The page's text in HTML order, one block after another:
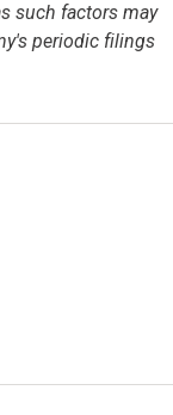
such factors may
periodic filings